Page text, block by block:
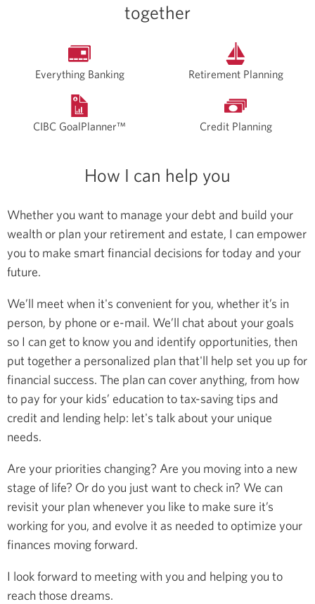
together
Everything Banking Retirement Planning
CIBC GoalPlanner™ Credit Planning
How I can help you
Whether you want to manage your debt and build your
wealth or plan your retirement and estate, I can empower
you to make smart financial decisions for today and your
future.
We’ll meet when it's convenient for you, whether it’s in
person, by phone or e-mail. We’ll chat about your goals
so I can get to know you and identify opportunities, then
put together a personalized plan that'll help set you up for
financial success. The plan can cover anything, from how
to pay for your kids’ education to tax-saving tips and
credit and lending help: let's talk about your unique
needs.
Are your priorities changing? Are you moving into a new
stage of life? Or do you just want to check in? We can
revisit your plan whenever you like to make sure it’s
working for you, and evolve it as needed to optimize your
finances moving forward.
I look forward to meeting with you and helping you to
reach those dreams.